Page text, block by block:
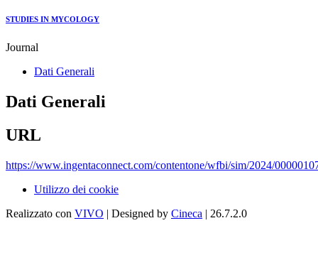
STUDIES IN MYCOLOGY
Journal
Dati Generali
Dati Generali
URL
https://www.ingentaconnect.com/contentone/wfbi/sim/2024/
Utilizzo dei cookie
Realizzato con VIVO | Designed by Cineca | 26.7.2.0